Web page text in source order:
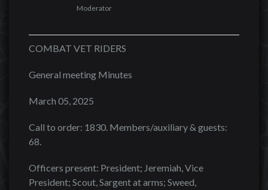
Moderator
COMBAT VET RIDERS
General meeting Minutes
March 05, 2025
Call to order: 1830. Members/auxiliary & guests:
68.
Officers present: President; Jeremiah, Vice
President; Scout, Sargent at arms; Sweed,